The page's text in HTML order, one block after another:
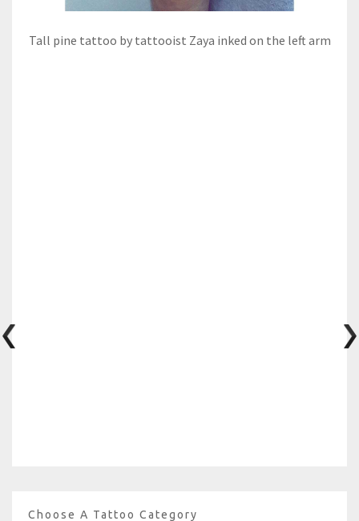
Tall pine tattoo by tattooist Zaya inked on the left arm
Choose A Tattoo Category